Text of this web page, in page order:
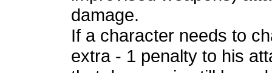
damage.
If a character needs to
extra - 1 penalty to his